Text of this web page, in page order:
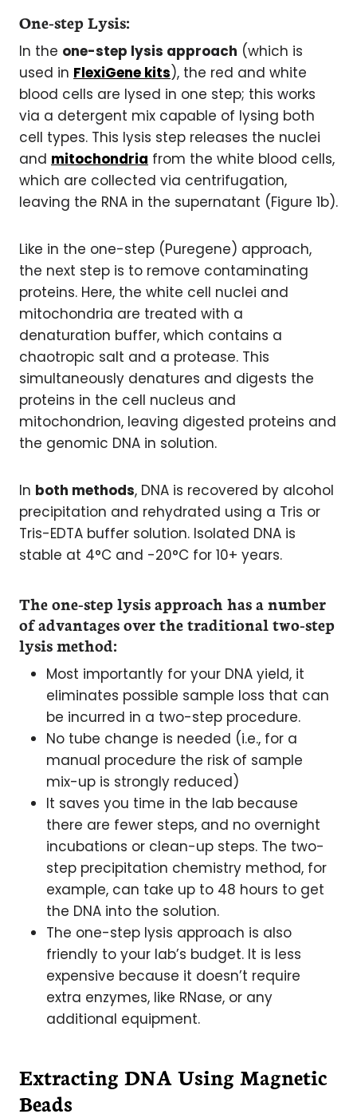
One-step Lysis:
In the one-step lysis approach (which is
used in FlexiGene kits), the red and white
blood cells are lysed in one step; this works
via a detergent mix capable of lysing both
cell types. This lysis step releases the nuclei
and mitochondria from the white blood cells,
which are collected via centrifugation,
leaving the RNA in the supernatant (Figure 1b).
Like in the one-step (Puregene) approach,
the next step is to remove contaminating
proteins. Here, the white cell nuclei and
mitochondria are treated with a
denaturation buffer, which contains a
chaotropic salt and a protease. This
simultaneously denatures and digests the
proteins in the cell nucleus and
mitochondrion, leaving digested proteins and
the genomic DNA in solution.
In both methods, DNA is recovered by alcohol
precipitation and rehydrated using a Tris or
Tris-EDTA buffer solution. Isolated DNA is
stable at 4°C and -20°C for 10+ years.
The one-step lysis approach has a number
of advantages over the traditional two-step
lysis method:
Most importantly for your DNA yield, it
eliminates possible sample loss that can
be incurred in a two-step procedure.
No tube change is needed (i.e., for a
manual procedure the risk of sample
mix-up is strongly reduced)
It saves you time in the lab because
there are fewer steps, and no overnight
incubations or clean-up steps. The two-
step precipitation chemistry method, for
example, can take up to 48 hours to get
the DNA into the solution.
The one-step lysis approach is also
friendly to your lab’s budget. It is less
expensive because it doesn’t require
extra enzymes, like RNase, or any
additional equipment.
Extracting DNA Using Magnetic
Beads